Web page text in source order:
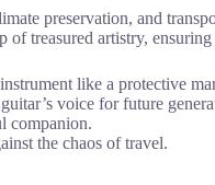
preservation, and
treasured artistry,
like a protective
voice for future
companion.
the chaos of travel.